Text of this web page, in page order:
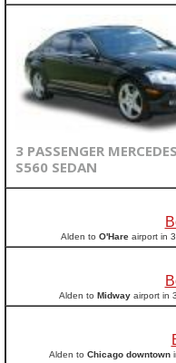
3 PASSENGER
S560 SEDAN
Alden to O'Hare airport in
Alden to Midway airport in
Alden to Chicago downtown